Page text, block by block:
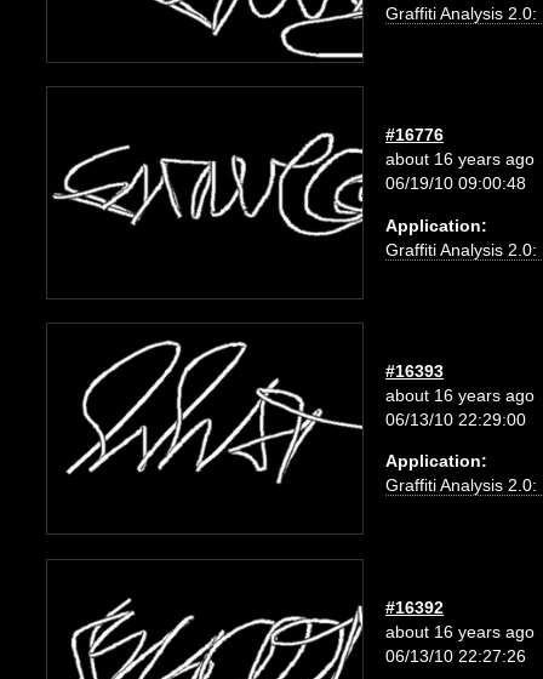
Graffiti Analysis 2.0:
#16776
about 16 years ago
06/19/10 09:00:48
Application:
Graffiti Analysis 2.0:
#16393
about 16 years ago
06/13/10 22:29:00
Application:
Graffiti Analysis 2.0:
#16392
about 16 years ago
06/13/10 22:27:26